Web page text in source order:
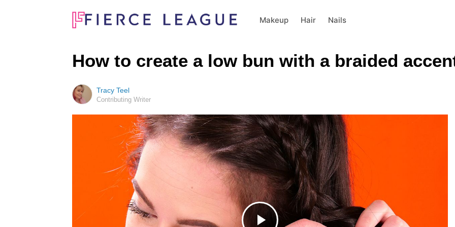
Makeup Hair Nails
How to create a low bun with a braided
Tracy Teel
Contributing Writer